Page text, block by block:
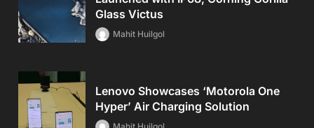
Glass Victus
Mahit Huilgol
Lenovo Showcases ‘Motorola One
Hyper’ Air Charging Solution